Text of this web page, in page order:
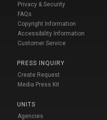
Privacy & Security
FAQs
Copyright Information
Accessibility Information
Customer Service
PRESS INQUIRY
Create Request
Media Press Kit
UNITS
Agencies